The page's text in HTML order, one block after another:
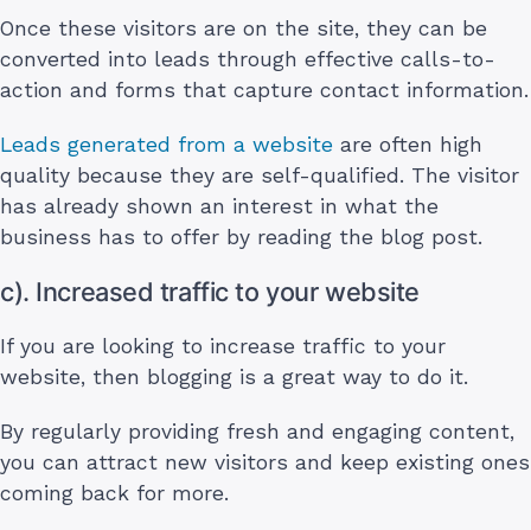
Once these visitors are on the site, they can be
converted into leads through effective calls-to-
action and forms that capture contact information.
Leads generated from a website are often high
quality because they are self-qualified. The visitor
has already shown an interest in what the
business has to offer by reading the blog post.
c). Increased traffic to your website
If you are looking to increase traffic to your
website, then blogging is a great way to do it.
By regularly providing fresh and engaging content,
you can attract new visitors and keep existing ones
coming back for more.